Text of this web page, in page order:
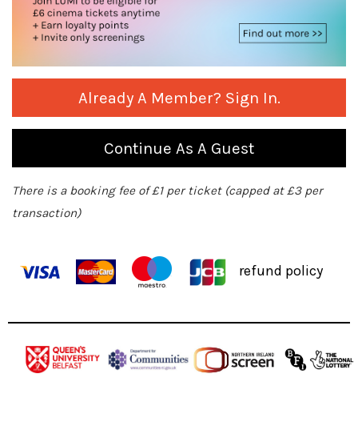
Already A Member? Sign In.
Continue As A Guest
There is a booking fee of £1 per ticket (capped at £3 per
transaction)
refund policy